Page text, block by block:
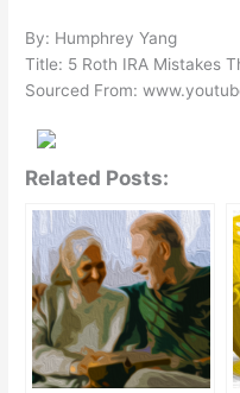
By: Humphrey Yang
Title: 5 Roth IRA Mistakes
Sourced From:
Related Posts: